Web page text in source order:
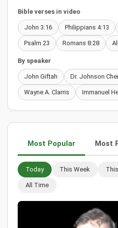
Bible verses in video
John 3:16 Philippians 4:13
Psalm 23 Romans 8:28
By speaker
John Giftah Dr. Johnson
Wayne A. Clarris Immanuel
Most Popular Most
Today This Week
All Time